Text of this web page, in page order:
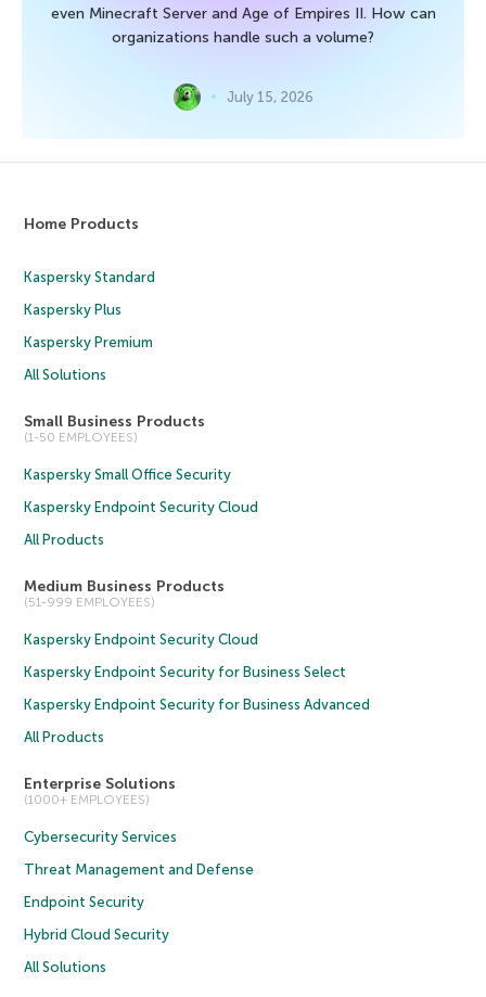
even Minecraft Server and Age of Empires II. How can
organizations handle such a volume?
July 15, 2026
Home Products
Kaspersky Standard
Kaspersky Plus
Kaspersky Premium
All Solutions
Small Business Products
(1-50 EMPLOYEES)
Kaspersky Small Office Security
Kaspersky Endpoint Security Cloud
All Products
Medium Business Products
(51-999 EMPLOYEES)
Kaspersky Endpoint Security Cloud
Kaspersky Endpoint Security for Business Select
Kaspersky Endpoint Security for Business Advanced
All Products
Enterprise Solutions
(1000+ EMPLOYEES)
Cybersecurity Services
Threat Management and Defense
Endpoint Security
Hybrid Cloud Security
All Solutions